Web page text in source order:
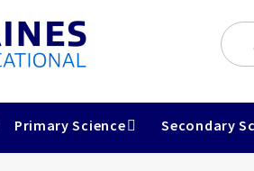
Primary Science Secondary